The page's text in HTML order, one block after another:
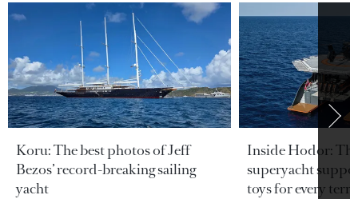
Koru: The best photos of Jeff
Bezos’ record-breaking sailing
yacht
Inside Hodor:
superyacht
toys for every